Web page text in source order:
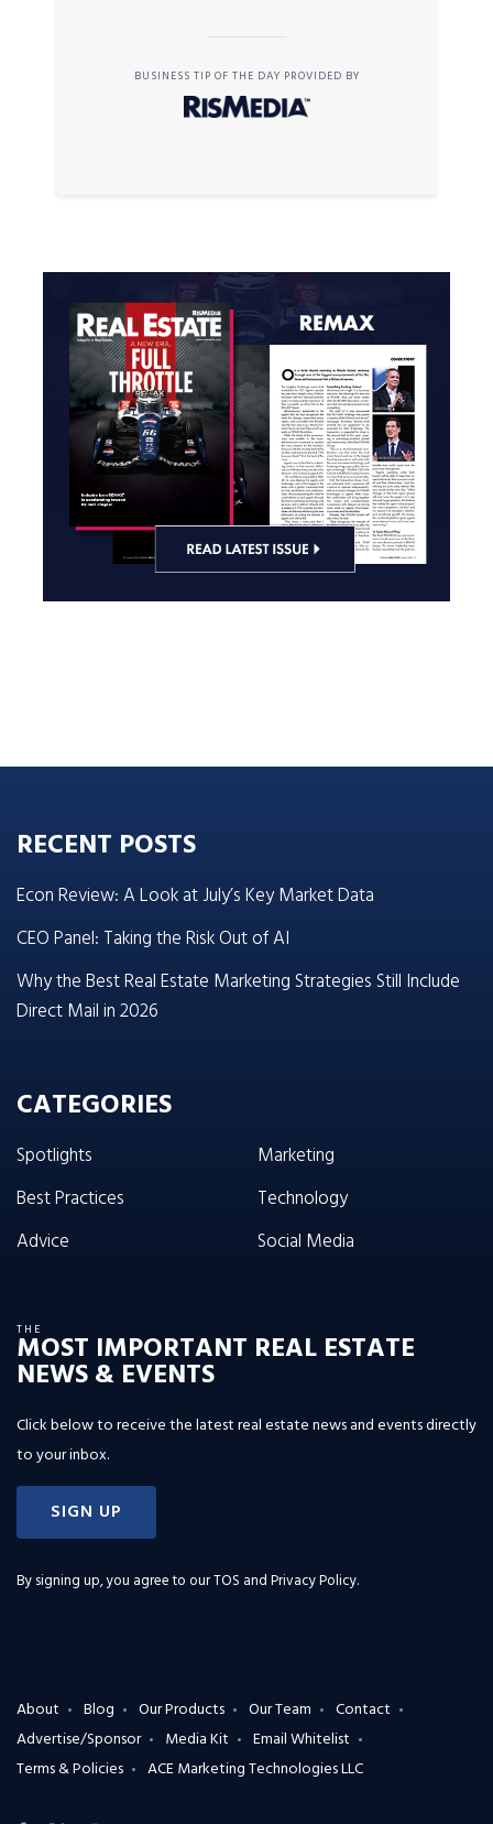
BUSINESS TIP OF THE DAY PROVIDED BY
RECENT POSTS
Econ Review: A Look at July’s Key Market Data
CEO Panel: Taking the Risk Out of AI
Why the Best Real Estate Marketing Strategies Still Include
Direct Mail in 2026
CATEGORIES
Spotlights
Best Practices
Advice
Marketing
Technology
Social Media
THE
MOST IMPORTANT REAL ESTATE
NEWS & EVENTS
Click below to receive the latest real estate news and events directly
to your inbox.
SIGN UP
By signing up, you agree to ourTOS and Privacy Policy.
About Blog Our Products Our Team
Contact
Advertise/Sponsor
Media Kit
Email Whitelist
Terms & Policies
ACE Marketing Technologies LLC